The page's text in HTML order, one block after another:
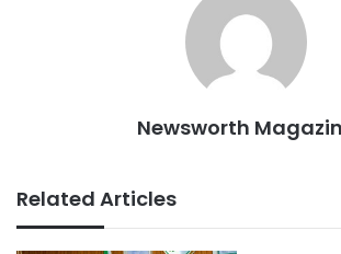
Newsworth
Related Articles